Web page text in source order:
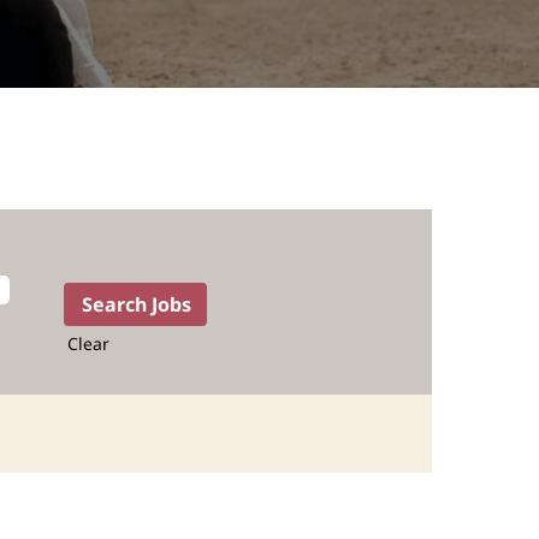
Clear